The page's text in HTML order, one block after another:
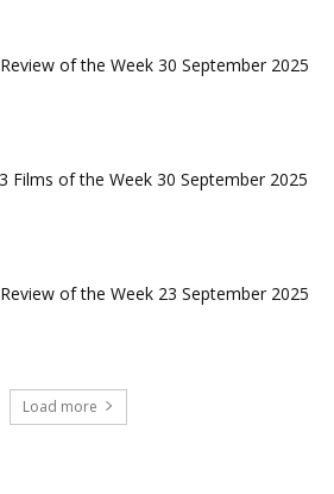
of the Week 30 September 2025
Films of the Week 30 September 2025
of the Week 23 September 2025
Load more